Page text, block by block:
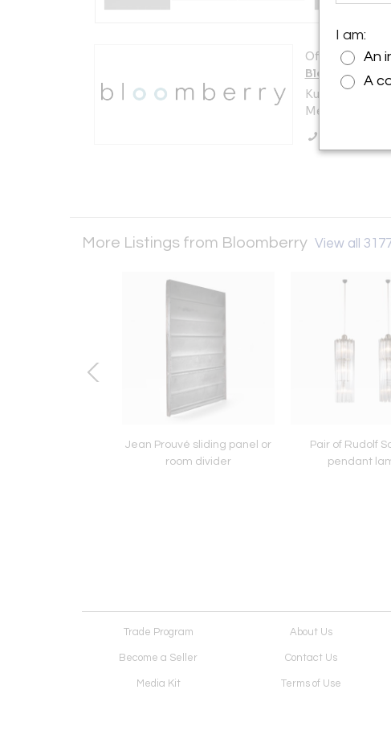
Offered by:
Bloomberry
Kuilenstraat 60
Meerssen
More Listings from Bloomberry View all
Jean Prouvé sliding panel or
room divider
Pair of Rudolf
pendant
Trade Program About Us
Become a Seller Contact Us
Media Kit Terms of Use
I am:
An
A